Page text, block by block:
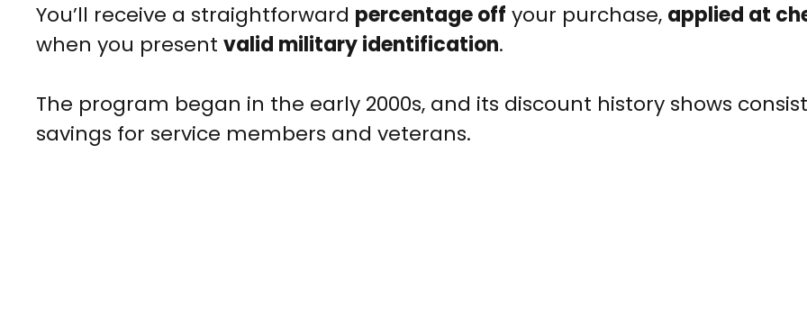
You’ll receive a straightforward percentage off your purchase, applied at
when you present valid military identification.
The program began in the early 2000s, and its discount history shows
savings for service members and veterans.